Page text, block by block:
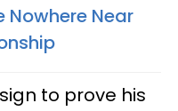
Nowhere Near
to prove his